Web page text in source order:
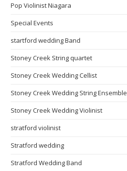
Pop Violinist Niagara
Special Events
startford wedding Band
Stoney Creek String quartet
Stoney Creek Wedding Cellist
Stoney Creek Wedding String Ensemble
Stoney Creek Wedding Violinist
stratford violinist
Stratford wedding
Stratford Wedding Band